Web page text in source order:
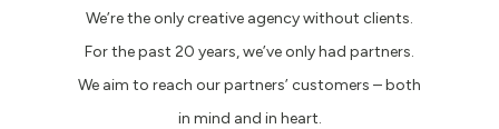
We’re the only creative agency without clients.
For the past 20 years, we’ve only had partners.
We aim to reach our partners’ customers – both
in mind and in heart.